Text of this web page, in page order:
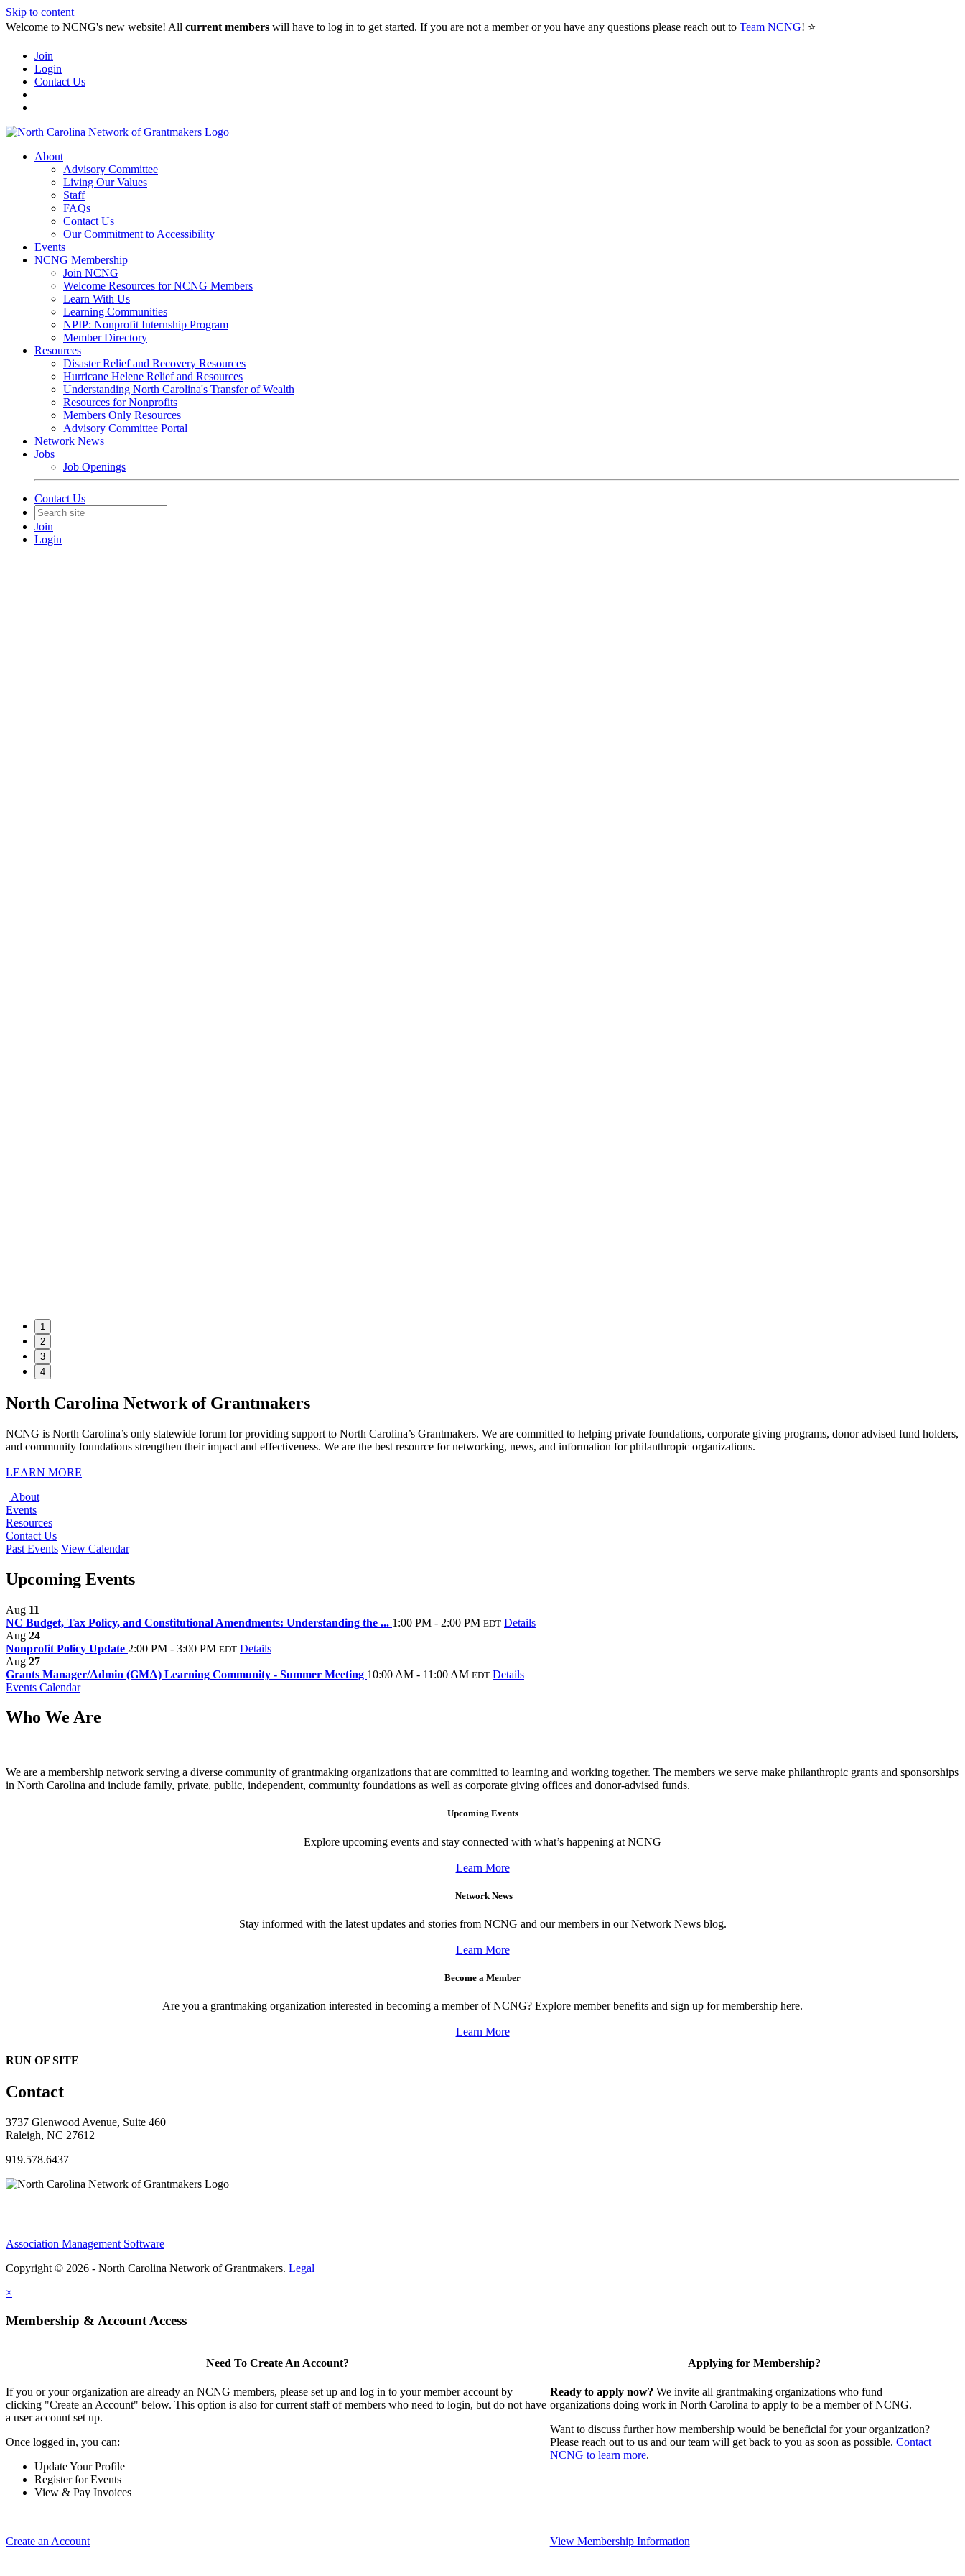
Skip to content
Welcome to NCNG's new website! All current members will have to log in to get started. If you are not a member or you have any questions please reach out to Team NCNG! ⭐️
Join
Login
Contact Us
About
Advisory Committee
Living Our Values
Staff
FAQs
Contact Us
Our Commitment to Accessibility
Events
NCNG Membership
Join NCNG
Welcome Resources for NCNG Members
Learn With Us
Learning Communities
NPIP: Nonprofit Internship Program
Member Directory
Resources
Disaster Relief and Recovery Resources
Hurricane Helene Relief and Resources
Understanding North Carolina's Transfer of Wealth
Resources for Nonprofits
Members Only Resources
Advisory Committee Portal
Network News
Jobs
Job Openings
Contact Us
Join
Login
1
2
3
4
North Carolina Network of Grantmakers
NCNG is North Carolina’s only statewide forum for providing support to North Carolina’s Grantmakers. We are committed to helping private foundations, corporate giving programs, donor advised fund holders,
and community foundations strengthen their impact and effectiveness. We are the best resource for networking, news, and information for philanthropic organizations.
LEARN MORE
About
Events
Resources
Contact Us
Past Events View Calendar
Upcoming Events
Aug 11
NC Budget, Tax Policy, and Constitutional Amendments: Understanding the ... 1:00 PM - 2:00 PM EDT Details
Aug 24
Nonprofit Policy Update 2:00 PM - 3:00 PM EDT Details
Aug 27
Grants Manager/Admin (GMA) Learning Community - Summer Meeting 10:00 AM - 11:00 AM EDT Details
Events Calendar
Who We Are
We are a membership network serving a diverse community of grantmaking organizations that are committed to learning and working together. The members we serve make philanthropic grants and sponsorships
in North Carolina and include family, private, public, independent, community foundations as well as corporate giving offices and donor-advised funds.
Upcoming Events
Explore upcoming events and stay connected with what’s happening at NCNG
Learn More
Network News
Stay informed with the latest updates and stories from NCNG and our members in our Network News blog.
Learn More
Become a Member
Are you a grantmaking organization interested in becoming a member of NCNG? Explore member benefits and sign up for membership here.
Learn More
RUN OF SITE
Contact
3737 Glenwood Avenue, Suite 460
Raleigh, NC 27612
919.578.6437
Association Management Software
Copyright © 2026 - North Carolina Network of Grantmakers. Legal
×
Membership & Account Access
Need To Create An Account?
If you or your organization are already an NCNG members, please set up and log in to your member account by
clicking "Create an Account" below. This option is also for current staff of members who need to login, but do not have
a user account set up.
Once logged in, you can:
Update Your Profile
Register for Events
View & Pay Invoices
Create an Account
Applying for Membership?
Ready to apply now? We invite all grantmaking organizations who fund
organizations doing work in North Carolina to apply to be a member of NCNG.
Want to discuss further how membership would be beneficial for your organization?
Please reach out to us and our team will get back to you as soon as possible. Contact
NCNG to learn more.
View Membership Information